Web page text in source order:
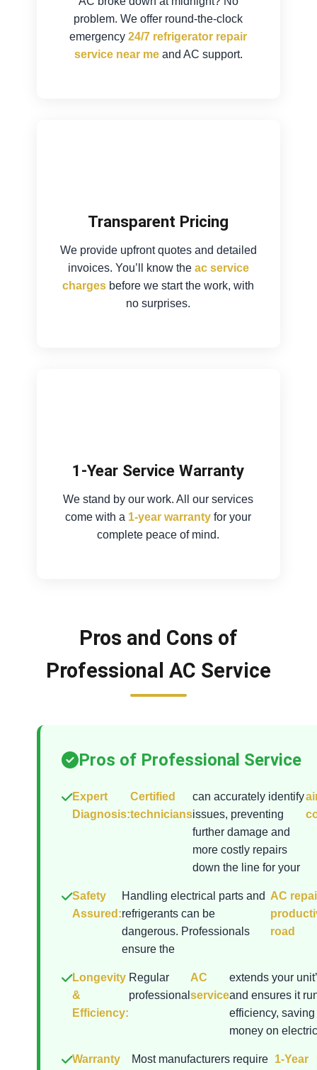
problem. We offer round-the-clock
emergency24/7 refrigerator repair
service near meand AC support.
Transparent Pricing
We provide upfront quotes and detailed
invoices. You’ll know the ac service
charges before we start the work, with
no surprises.
1-Year Service Warranty
We stand by our work. All our services
come with a 1-year warranty for your
complete peace of mind.
Pros and Cons of
Professional AC Service
Pros of Professional Service
Expert
Diagnosis:
Certified
technicians
can accurately identify
issues, preventing
further damage and
more costly repairs
down the line for your
Safety
Assured:
Handling electrical parts and
refrigerants can be
dangerous. Professionals
ensure the
AC
road
Longevity
&
Efficiency:
Regular
professional
AC
service
extends your
and ensures it
efficiency, saving
money on
Warranty
Most manufacturers require
1-Year